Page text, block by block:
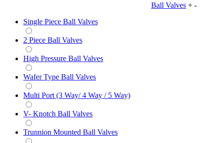
Ball Valves + -
Single Piece Ball Valves
2 Piece Ball Valves
High Pressure Ball Valves
Wafer Type Ball Valves
Multi Port (3 Way/ 4 Way / 5 Way)
V- Knotch Ball Valves
Trunnion Mounted Ball Valves